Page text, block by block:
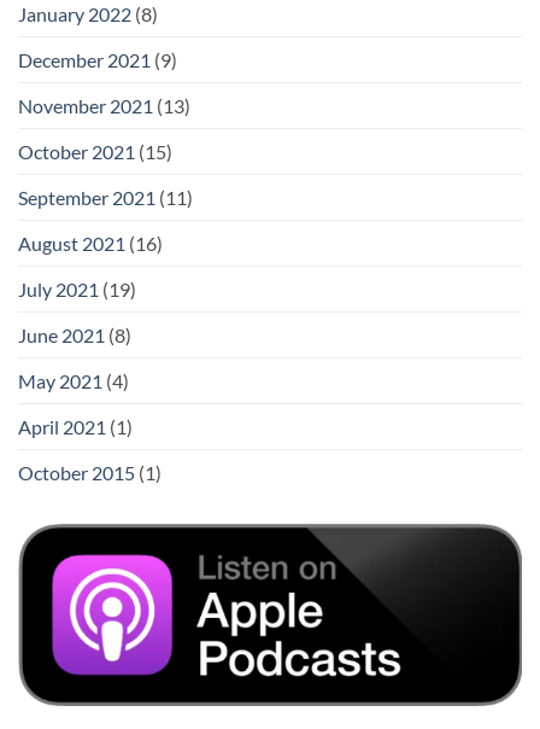
January 2022 (8)
December 2021 (9)
November 2021 (13)
October 2021 (15)
September 2021 (11)
August 2021 (16)
July 2021 (19)
June 2021 (8)
May 2021 (4)
April 2021 (1)
October 2015 (1)